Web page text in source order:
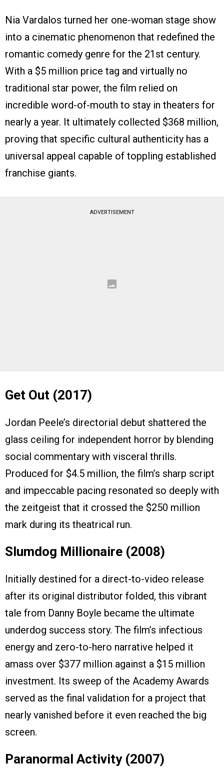
Nia Vardalos turned her one-woman stage show
into a cinematic phenomenon that redefined the
romantic comedy genre for the 21st century.
With a $5 million price tag and virtually no
traditional star power, the film relied on
incredible word-of-mouth to stay in theaters for
nearly a year. It ultimately collected $368 million,
proving that specific cultural authenticity has a
universal appeal capable of toppling established
franchise giants.
ADVERTISEMENT
Get Out (2017)
Jordan Peele’s directorial debut shattered the
glass ceiling for independent horror by blending
social commentary with visceral thrills.
Produced for $4.5 million, the film’s sharp script
and impeccable pacing resonated so deeply with
the zeitgeist that it crossed the $250 million
mark during its theatrical run.
Slumdog Millionaire (2008)
Initially destined for a direct-to-video release
after its original distributor folded, this vibrant
tale from Danny Boyle became the ultimate
underdog success story. The film’s infectious
energy and zero-to-hero narrative helped it
amass over $377 million against a $15 million
investment. Its sweep of the Academy Awards
served as the final validation for a project that
nearly vanished before it even reached the big
screen.
Paranormal Activity (2007)